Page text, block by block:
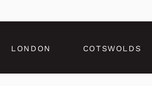
LONDON COTSWOLDS